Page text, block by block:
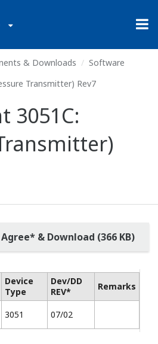
& Downloads
Software
Transmitter) Rev7
3051C:
Agree* & Download (366 KB)
Device
Type
Dev/DD
REV*
Remarks
3051 07/02